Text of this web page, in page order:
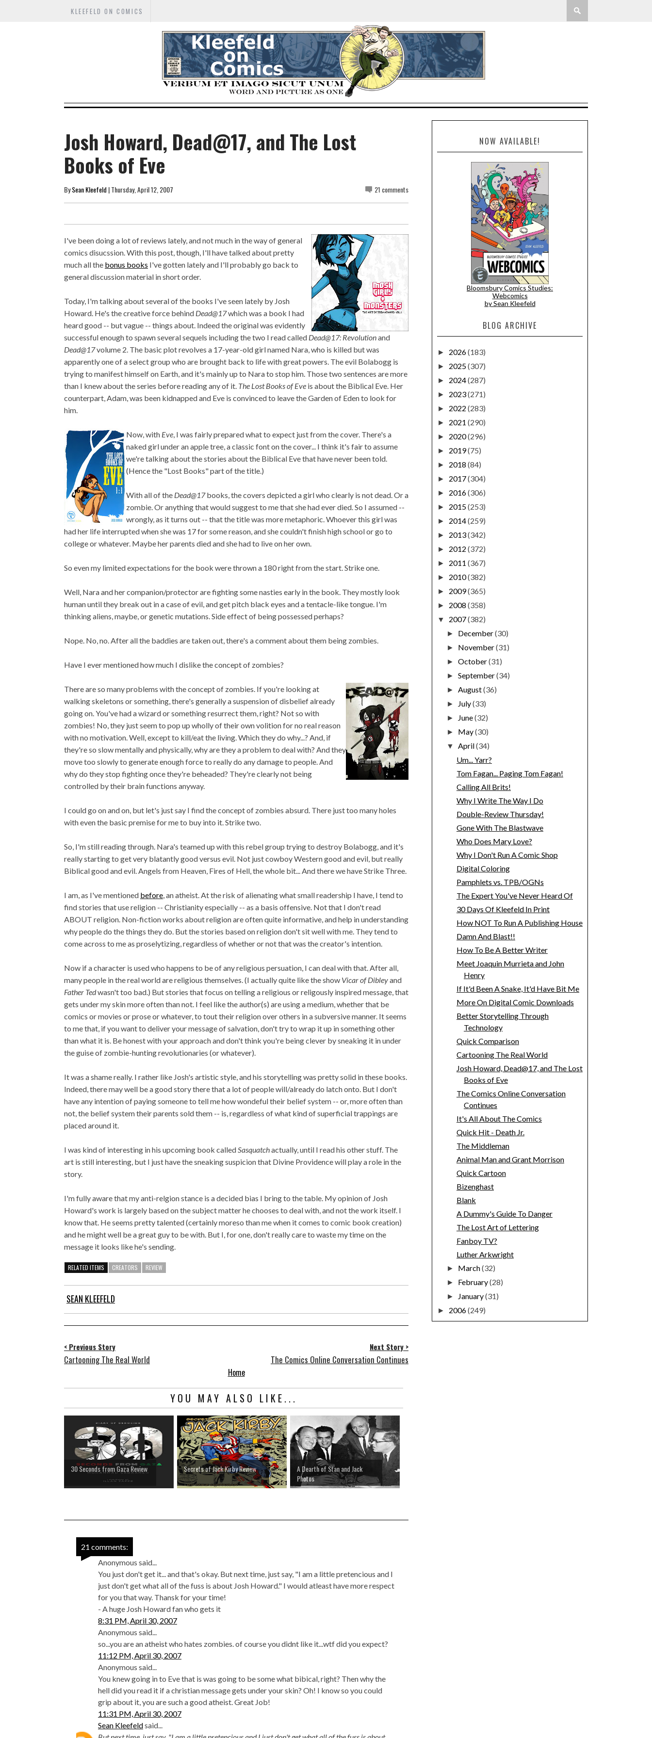
KLEEFELD ON COMICS
Josh Howard, Dead@17, and The Lost
Books of Eve
BySean Kleefeld | Thursday, April 12, 2007 21 comments
I've been doing a lot of reviews lately, and not much in the way of general
comics disucssion. With this post, though, I'll have talked about pretty
much all the bonus books I've gotten lately and I'll probably go back to
general discussion material in short order.
Today, I'm talking about several of the books I've seen lately by Josh
Howard. He's the creative force behind Dead@17which was a book I had
heard good -- but vague -- things about. Indeed the original was evidently
successful enough to spawn several sequels including the two I read called Dead@17: Revolutionand
Dead@17volume 2. The basic plot revolves a 17-year-old girl named Nara, who is killed but was
apparently one of a select group who are brought back to life with great powers. The evil Bolabogg is
trying to manifest himself on Earth, and it's mainly up to Nara to stop him. Those two sentences are more
than I knew about the series before reading any of it. The Lost Books of Eve is about the Biblical Eve. Her
counterpart, Adam, was been kidnapped and Eve is convinced to leave the Garden of Eden to look for
him.
Now, with Eve, I was fairly prepared what to expect just from the cover. There's a
naked girl under an apple tree, a classic font on the cover... I think it's fair to assume
we're talking about the stories about the Biblical Eve that have never been told.
(Hence the "Lost Books" part of the title.)
With all of the Dead@17books, the covers depicted a girl who clearly is not dead. Or a
zombie. Or anything that would suggest to me that she had ever died. So I assumed --
wrongly, as it turns out -- that the title was more metaphoric. Whoever this girl was
had her life interrupted when she was 17 for some reason, and she couldn't finish high school or go to
college or whatever. Maybe her parents died and she had to live on her own.
So even my limited expectations for the book were thrown a 180 right from the start. Strike one.
Well, Nara and her companion/protector are fighting some nasties early in the book. They mostly look
human until they break out in a case of evil, and get pitch black eyes and a tentacle-like tongue. I'm
thinking aliens, maybe, or genetic mutations. Side effect of being possessed perhaps?
Nope. No, no. After all the baddies are taken out, there's a comment about them being zombies.
Have I ever mentioned how much I dislike the concept of zombies?
There are so many problems with the concept of zombies. If you're looking at
walking skeletons or something, there's generally a suspension of disbelief already
going on. You've had a wizard or something resurrect them, right? Not so with
zombies! No, they just seem to pop up wholly of their own volition for no real reason
with no motivation. Well, except to kill/eat the living. Which they do why...? And, if
they're so slow mentally and physically, why are they a problem to deal with? And they
move too slowly to generate enough force to really do any damage to people. And
why do they stop fighting once they're beheaded? They're clearly not being
controlled by their brain functions anyway.
I could go on and on, but let's just say I find the concept of zombies absurd. There just too many holes
with even the basic premise for me to buy into it. Strike two.
So, I'm still reading through. Nara's teamed up with this rebel group trying to destroy Bolabogg, and it's
really starting to get very blatantly good versus evil. Not just cowboy Western good and evil, but really
Biblical good and evil. Angels from Heaven, Fires of Hell, the whole bit... And there we have Strike Three.
I am, as I've mentioned before, an atheist. At the risk of alienating what small readership I have, I tend to
find stories that use religion -- Christianity especially -- as a basis offensive. Not that I don't read
ABOUT religion. Non-fiction works about religion are often quite informative, and help in understanding
why people do the things they do. But the stories based on religion don't sit well with me. They tend to
come across to me as proselytizing, regardless of whether or not that was the creator's intention.
Now if a character is used who happens to be of any religious persuation, I can deal with that. After all,
many people in the real world are religious themselves. (I actually quite like the show Vicar of Dibleyand
Father Tedwasn't too bad.) But stories that focus on telling a religious or religously inspired message, that
gets under my skin more often than not. I feel like the author(s) are using a medium, whether that be
comics or movies or prose or whatever, to tout their religion over others in a subversive manner. It seems
to me that, if you want to deliver your message of salvation, don't try to wrap it up in something other
than what it is. Be honest with your approach and don't think you're being clever by sneaking it in under
the guise of zombie-hunting revolutionaries (or whatever).
It was a shame really. I rather like Josh's artistic style, and his storytelling was pretty solid in these books.
Indeed, there may well be a good story there that a lot of people will/already do latch onto. But I don't
have any intention of paying someone to tell me how wondeful their belief system -- or, more often than
not, the belief system their parents sold them -- is, regardless of what kind of superficial trappings are
placed around it.
I was kind of interesting in his upcoming book calledSasquatchactually, until I read his other stuff. The
art is still interesting, but I just have the sneaking suspicion that Divine Providence will play a role in the
story.
I'm fully aware that my anti-relgion stance is a decided bias I bring to the table. My opinion of Josh
Howard's work is largely based on the subject matter he chooses to deal with, and not the work itself. I
know that. He seems pretty talented (certainly moreso than me when it comes to comic book creation)
and he might well be a great guy to be with. But I, for one, don't really care to waste my time on the
message it looks like he's sending.
RELATED ITEMS CREATORS REVIEW
SEAN KLEEFELD
< Previous Story
Cartooning The Real World
Next Story >
The Comics Online Conversation Continues
Home
YOU MAY ALSO LIKE...
30 Seconds from Gaza Review Secrets of Jack Kirby Review
A Dearth of Stan and Jack
Photos
21 comments:
Anonymous said...
You just don't get it... and that's okay. But next time, just say, "I am a little pretencious and I
just don't get what all of the fuss is about Josh Howard." I would atleast have more respect
for you that way. Thansk for your time!
- A huge Josh Howard fan who gets it
8:31 PM, April 30, 2007
Anonymous said...
so...you are an atheist who hates zombies. of course you didnt like it...wtf did you expect?
11:12 PM, April 30, 2007
Anonymous said...
You knew going in to Eve that is was going to be some what bibical, right? Then why the
hell did you read it if a christian message gets under your skin? Oh! I know so you could
grip about it, you are such a good atheist. Great Job!
11:31 PM, April 30, 2007
Sean Kleefeldsaid...
NOW AVAILABLE!
Bloomsbury Comics Studies:
Webcomics
by Sean Kleefeld
BLOG ARCHIVE
► 2026(183)
► 2025(307)
► 2024(287)
► 2023(271)
► 2022 (283)
► 2021 (290)
► 2020(296)
► 2019(75)
► 2018 (84)
► 2017(304)
► 2016(306)
► 2015(253)
► 2014(259)
► 2013(342)
► 2012 (372)
► 2011 (367)
► 2010(382)
► 2009(365)
► 2008 (358)
▼ 2007(382)
► December(30)
► November(31)
►October(31)
►September(34)
►August(36)
► July(33)
► June(32)
► May(30)
▼April(34)
Um... Yarr?
Tom Fagan... Paging Tom Fagan!
Calling All Brits!
Why I Write The Way I Do
Double-Review Thursday!
Gone With The Blastwave
Who Does Mary Love?
Why I Don't Run A Comic Shop
Digital Coloring
Pamphlets vs. TPB/OGNs
The Expert You've Never Heard Of
30 Days Of Kleefeld In Print
How NOT To Run A Publishing House
Damn And Blast!!
How To Be A Better Writer
Meet Joaquin Murrieta and John
Henry
If It'd Been A Snake, It'd Have Bit Me
More On Digital Comic Downloads
Better Storytelling Through
Technology
Quick Comparison
Cartooning The Real World
Josh Howard, Dead@17, and The Lost
Books of Eve
The Comics Online Conversation
Continues
It's All About The Comics
Quick Hit - Death Jr.
The Middleman
Animal Man and Grant Morrison
Quick Cartoon
Bizenghast
Blank
A Dummy's Guide To Danger
The Lost Art of Lettering
Fanboy TV?
Luther Arkwright
► March(32)
► February(28)
► January(31)
► 2006(249)